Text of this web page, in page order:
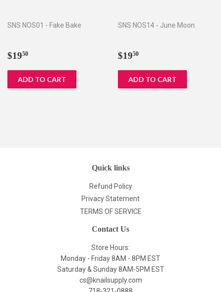
SNS NOS01 - Fake Bake
Regular
$1950
SNS NOS14 - June Moon
Regular
$1950
Quick links
Refund Policy
Privacy Statement
TERMS OF SERVICE
Contact Us
Store Hours:
Monday - Friday 8AM - 8PM EST
Saturday & Sunday 8AM-5PM EST
cs@knailsupply.com